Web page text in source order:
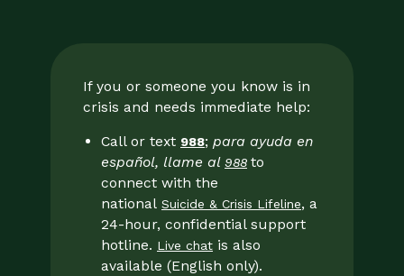
If you or someone you know is in
crisis and needs immediate help:
Call or text 988; para ayuda en
español, llame al 988 to
connect with the
national Suicide & Crisis Lifeline, a
24-hour, confidential support
hotline. Live chat is also
available (English only).